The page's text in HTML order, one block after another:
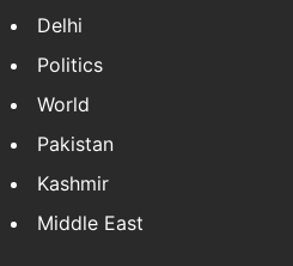
Delhi
Politics
World
Pakistan
Kashmir
Middle East